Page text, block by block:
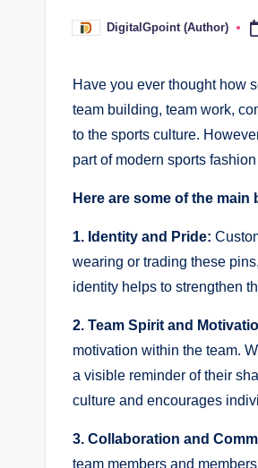
PostedDigitalGpoint (Author)
Have you ever thought how
team building, team work,
to the sports culture.
part of modern sports
Here are some of the
1. Identity and Pride:
wearing or trading these
identity helps to strengthen
2. Team Spirit and
motivation within the team.
a visible reminder of their
culture and encourages
3. Collaboration and
team members and